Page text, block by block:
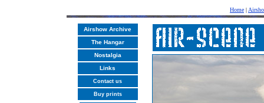
Home |
Airshow Archive
The Hangar
Nostalgia
Links
Contact us
Buy prints